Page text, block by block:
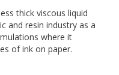
thick viscous liquid
and resin industry as a
where it
of ink on paper.